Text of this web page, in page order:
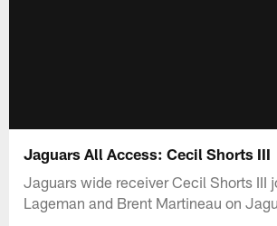
Jaguars All Access: Cecil Shorts III
Jaguars wide receiver Cecil Shorts III
Lageman and Brent Martineau on